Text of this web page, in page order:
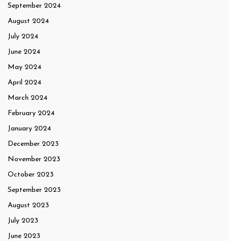
September 2024
August 2024
July 2024
June 2024
May 2024
April 2024
March 2024
February 2024
January 2024
December 2023
November 2023
October 2023
September 2023
August 2023
July 2023
June 2023